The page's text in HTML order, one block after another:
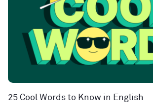
25 Cool Words to Know in English